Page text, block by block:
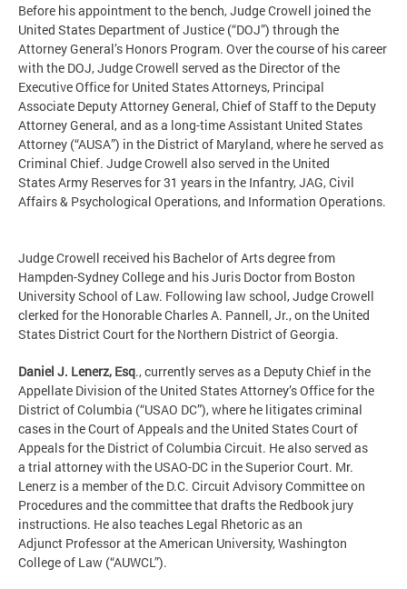
Before his appointment to the bench, Judge Crowell joined the
United States Department of Justice (“DOJ”) through the
Attorney General’s Honors Program. Over the course of his career
with the DOJ, Judge Crowell served as the Director of the
Executive Office for United States Attorneys, Principal
Associate Deputy Attorney General, Chief of Staff to the Deputy
Attorney General, and as a long-time Assistant United States
Attorney (“AUSA”) in the District of Maryland, where he served as
Criminal Chief. Judge Crowell also served in the United
States Army Reserves for 31 years in the Infantry, JAG, Civil
Affairs & Psychological Operations, and Information Operations.
Judge Crowell received his Bachelor of Arts degree from
Hampden-Sydney College and his Juris Doctor from Boston
University School of Law. Following law school, Judge Crowell
clerked for the Honorable Charles A. Pannell, Jr., on the United
States District Court for the Northern District of Georgia.
Daniel J. Lenerz, Esq., currently serves as a Deputy Chief in the
Appellate Division of the United States Attorney’s Office for the
District of Columbia (“USAO DC”), where he litigates criminal
cases in the Court of Appeals and the United States Court of
Appeals for the District of Columbia Circuit. He also served as
a trial attorney with the USAO-DC in the Superior Court. Mr.
Lenerz is a member of the D.C. Circuit Advisory Committee on
Procedures and the committee that drafts the Redbook jury
instructions. He also teaches Legal Rhetoric as an
Adjunct Professor at the American University, Washington
College of Law (“AUWCL”).